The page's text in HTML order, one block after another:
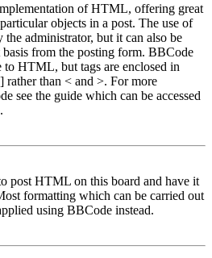
of HTML, offering great
objects in a post. The use of
administrator, but it can also be
basis from the posting form. BBCode
HTML, but tags are enclosed in
rather than < and >. For more
see the guide which can be accessed
post HTML on this board and have it
formatting which can be carried out
using BBCode instead.